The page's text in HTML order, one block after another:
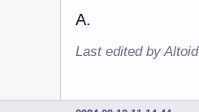
A.
Last edited by